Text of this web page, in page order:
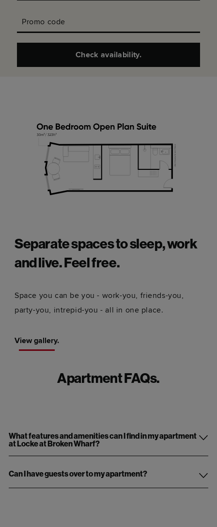
Promo code
Check availability.
Separate spaces to sleep, work
and live. Feel free.
Space you can be you - work-you, friends-you,
party-you, intrepid-you - all in one place.
View gallery.
Apartment FAQs.
What features and amenities can I find in my apartment
at Locke at Broken Wharf?
Can I have guests over to my apartment?